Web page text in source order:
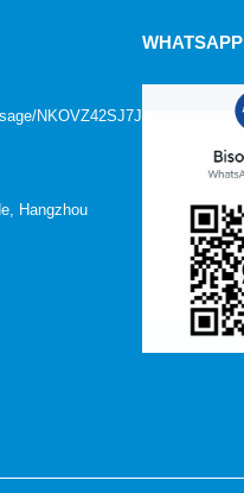
NKOVZ42SJ7JFN1?
Hangzhou
WHATSAPP